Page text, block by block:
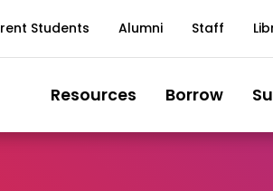
Students Alumni Staff
Resources Borrow